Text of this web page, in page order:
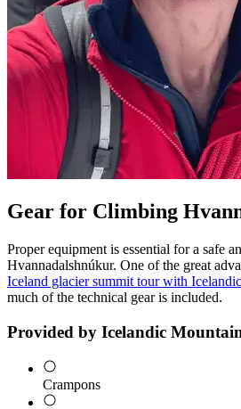
Gear for Climbing
Proper equipment is essential for a safe
Hvannadalshnúkur. One of the great
Iceland glacier summit tour with
much of the technical gear is included.
Provided by Icelandic
Crampons